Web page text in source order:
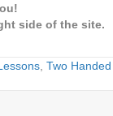
side of the site.
Two Handed